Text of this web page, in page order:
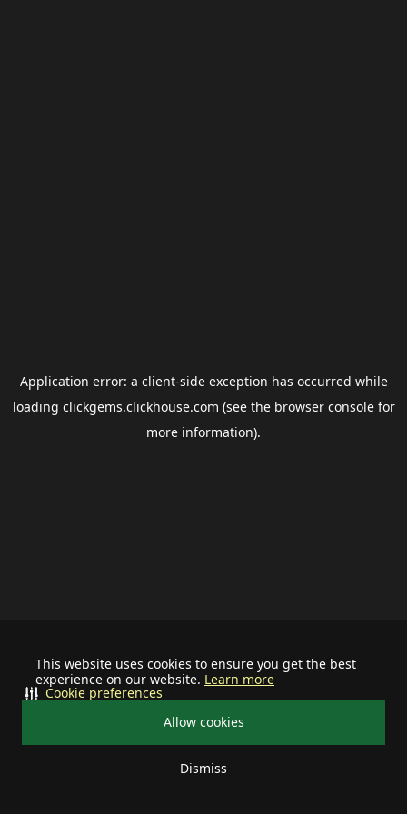
This website uses cookies to ensure you get the best
experience on our website. Learn more
Allow cookies
Dismiss
Cookie preferences
Application error: a client-side exception has occurred while
loading clickgems.clickhouse.com (see the browser consolefor
more information).